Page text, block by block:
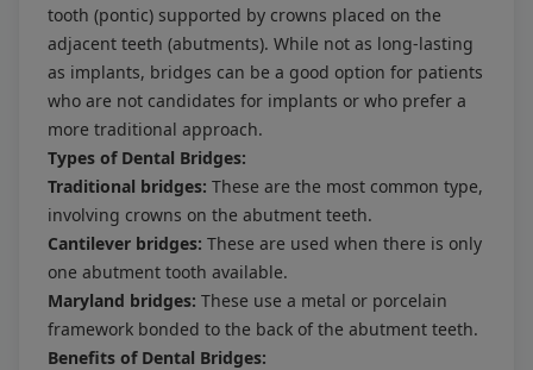
tooth (pontic) supported by crowns placed on the
adjacent teeth (abutments). While not as long-lasting
as implants, bridges can be a good option for patients
who are not candidates for implants or who prefer a
more traditional approach.
Types of Dental Bridges:
Traditional bridges: These are the most common type,
involving crowns on the abutment teeth.
Cantilever bridges: These are used when there is only
one abutment tooth available.
Maryland bridges: These use a metal or porcelain
framework bonded to the back of the abutment teeth.
Benefits of Dental Bridges: